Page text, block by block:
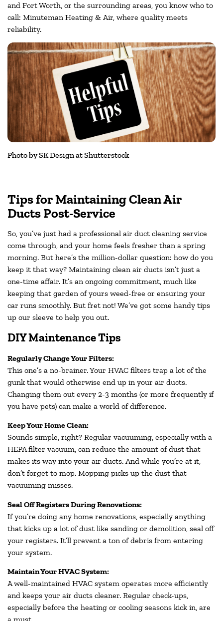
and Fort Worth, or the surrounding areas, you know who to
call: Minuteman Heating & Air, where quality meets
reliability.
Photo by SK Design at Shutterstock
Tips for Maintaining Clean Air
Ducts Post-Service
So, you’ve just had a professional air duct cleaning service
come through, and your home feels fresher than a spring
morning. But here’s the million-dollar question: how do you
keep it that way? Maintaining clean air ducts isn’t just a
one-time affair. It’s an ongoing commitment, much like
keeping that garden of yours weed-free or ensuring your
car runs smoothly. But fret not! We’ve got some handy tips
up our sleeve to help you out.
DIY Maintenance Tips
Regularly Change Your Filters:
This one’s a no-brainer. Your HVAC filters trap a lot of the
gunk that would otherwise end up in your air ducts.
Changing them out every 2-3 months (or more frequently if
you have pets) can make a world of difference.
Keep Your Home Clean:
Sounds simple, right? Regular vacuuming, especially with a
HEPA filter vacuum, can reduce the amount of dust that
makes its way into your air ducts. And while you’re at it,
don’t forget to mop. Mopping picks up the dust that
vacuuming misses.
Seal Off Registers During Renovations:
If you’re doing any home renovations, especially anything
that kicks up a lot of dust like sanding or demolition, seal off
your registers. It’ll prevent a ton of debris from entering
your system.
Maintain Your HVAC System:
A well-maintained HVAC system operates more efficiently
and keeps your air ducts cleaner. Regular check-ups,
especially before the heating or cooling seasons kick in, are